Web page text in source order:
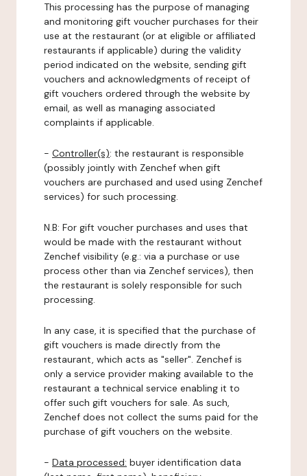
This processing has the purpose of managing
and monitoring gift voucher purchases for their
use at the restaurant (or at eligible or affiliated
restaurants if applicable) during the validity
period indicated on the website, sending gift
vouchers and acknowledgments of receipt of
gift vouchers ordered through the website by
email, as well as managing associated
complaints if applicable.
- Controller(s): the restaurant is responsible
(possibly jointly with Zenchef when gift
vouchers are purchased and used using Zenchef
services) for such processing.
N.B: For gift voucher purchases and uses that
would be made with the restaurant without
Zenchef visibility (e.g.: via a purchase or use
process other than via Zenchef services), then
the restaurant is solely responsible for such
processing.
In any case, it is specified that the purchase of
gift vouchers is made directly from the
restaurant, which acts as "seller". Zenchef is
only a service provider making available to the
restaurant a technical service enabling it to
offer such gift vouchers for sale. As such,
Zenchef does not collect the sums paid for the
purchase of gift vouchers on the website.
- Data processed: buyer identification data